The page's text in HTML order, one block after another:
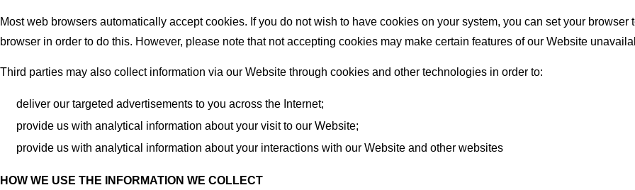
Most web browsers automatically accept cookies. If you do not wish to have cookies on your system, you can set your
browser in order to do this. However, please note that not accepting cookies may make certain features of our Website
Third parties may also collect information via our Website through cookies and other technologies in order to:
deliver our targeted advertisements to you across the Internet;
provide us with analytical information about your visit to our Website;
provide us with analytical information about your interactions with our Website and other websites
HOW WE USE THE INFORMATION WE COLLECT